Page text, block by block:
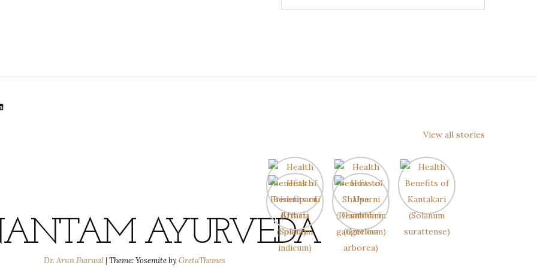
View all stories
AYURVEDA
Dr. Arun Jharwal|Theme: Yosemite by GretaThemes